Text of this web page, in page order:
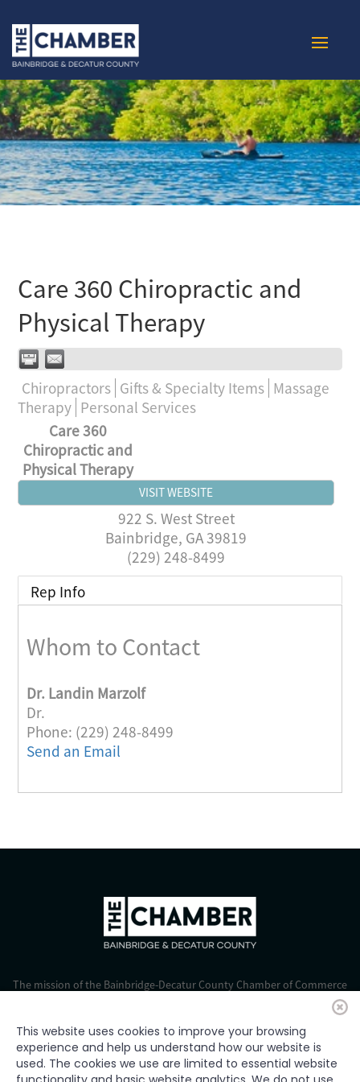
Care 360 Chiropractic and
Physical Therapy
Chiropractors Gifts & Specialty Items Massage
Therapy Personal Services
Care 360
Chiropractic and
Physical Therapy
VISIT WEBSITE
922 S. West Street
Bainbridge, GA39819
(229) 248-8499
Rep Info
Whom to Contact
Dr. Landin Marzolf
Dr.
Phone: (229) 248-8499
Send an Email
The mission of the Bainbridge-Decatur County Chamber of Commerce
is to strengthen business, foster economic growth, and improve the
© 2024 Bainbridge-Decatur Chamber of Commerce. All rights
reserved.
This website uses cookies to improve your browsing
experience and help us understand how our website is
used. The cookies we use are limited to essential website